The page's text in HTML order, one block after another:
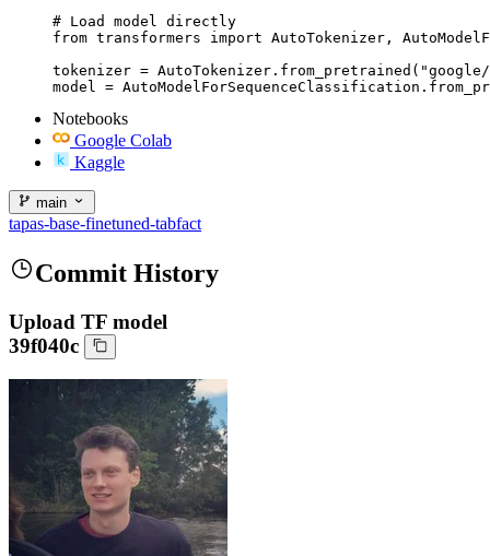
# Load model directly
from transformers import AutoTokenizer,
tokenizer =
model =
Notebooks
Google Colab
Kaggle
main
tapas-base-finetuned-tabfact
Commit History
Upload TF model
39f040c